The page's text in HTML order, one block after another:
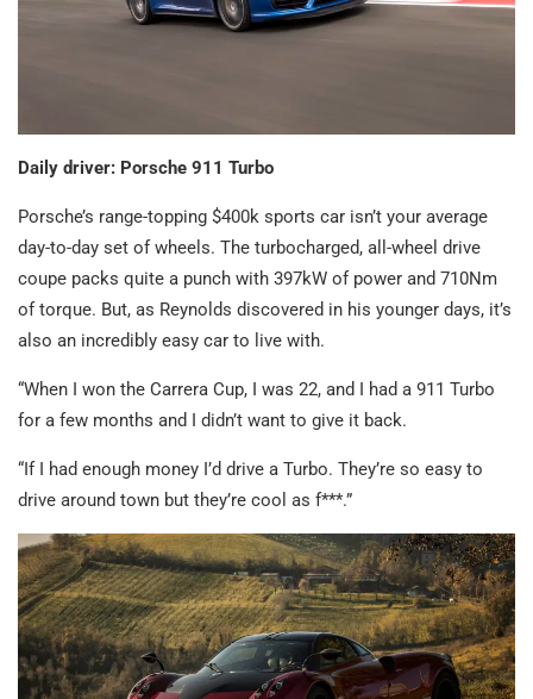
Daily driver: Porsche 911 Turbo
Porsche’s range-topping $400k sports car isn’t your average
day-to-day set of wheels. The turbocharged, all-wheel drive
coupe packs quite a punch with 397kW of power and 710Nm
of torque. But, as Reynolds discovered in his younger days, it’s
also an incredibly easy car to live with.
“When I won the Carrera Cup, I was 22, and I had a 911 Turbo
for a few months and I didn’t want to give it back.
“If I had enough money I’d drive a Turbo. They’re so easy to
drive around town but they’re cool as f***.”